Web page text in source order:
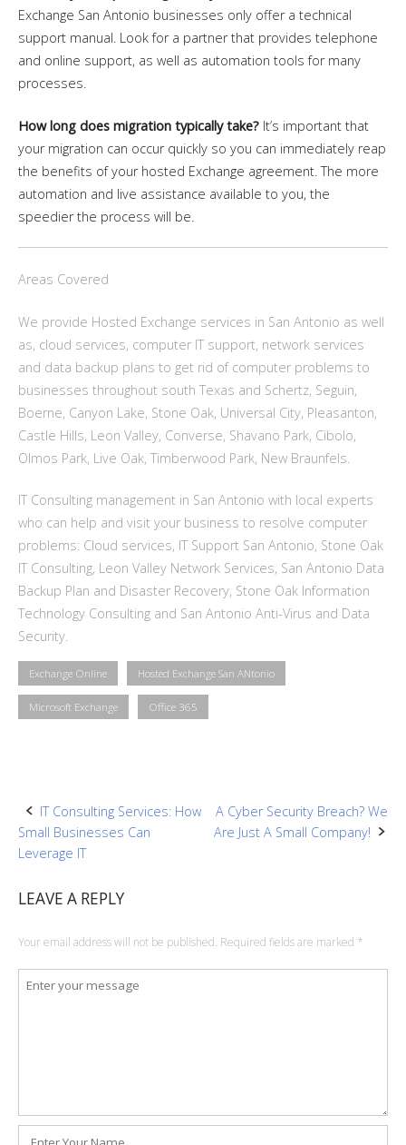
Exchange San Antonio businesses only offer a technical
support manual. Look for a partner that provides telephone
and online support, as well as automation tools for many
processes.
How long does migration typically take? It’s important that
your migration can occur quickly so you can immediately reap
the benefits of your hosted Exchange agreement. The more
automation and live assistance available to you, the
speedier the process will be.
Areas Covered
We provide Hosted Exchange services in San Antonio as well
as, cloud services, computer IT support, network services
and data backup plans to get rid of computer problems to
businesses throughout south Texas and Schertz, Seguin,
Boerne, Canyon Lake, Stone Oak, Universal City, Pleasanton,
Castle Hills, Leon Valley, Converse, Shavano Park, Cibolo,
Olmos Park, Live Oak, Timberwood Park, New Braunfels.
IT Consulting management in San Antonio with local experts
who can help and visit your business to resolve computer
problems: Cloud services, IT Support San Antonio, Stone Oak
IT Consulting, Leon Valley Network Services, San Antonio Data
Backup Plan and Disaster Recovery, Stone Oak Information
Technology Consulting and San Antonio Anti-Virus and Data
Security.
Exchange Online Hosted Exchange San ANtonio
Microsoft Exchange Office 365
Post
navigation
IT Consulting Services: How
Small Businesses Can
Leverage IT
A Cyber Security Breach? We
Are Just A Small Company!
LEAVE A REPLY
Your email address will not be published. Required fields are marked *
Comment
Name